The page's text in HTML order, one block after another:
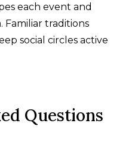
each event and
Familiar traditions
social circles active
Questions